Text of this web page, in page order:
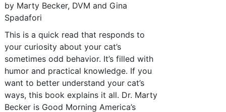
by Marty Becker, DVM and Gina
Spadafori
This is a quick read that responds to
your curiosity about your cat’s
sometimes odd behavior. It’s filled with
humor and practical knowledge. If you
want to better understand your cat’s
ways, this book explains it all. Dr. Marty
Becker is Good Morning America’s